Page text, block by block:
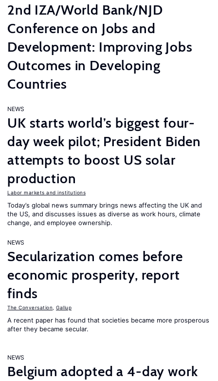
2nd IZA/World Bank/NJD
Conference on Jobs and
Development: Improving Jobs
Outcomes in Developing
Countries
NEWS
UK starts world’s biggest four-
day week pilot; President Biden
attempts to boost US solar
production
Labor markets and institutions
Today’s global news summary brings news affecting the UK and
the US, and discusses issues as diverse as work hours, climate
change, and employee ownership.
NEWS
Secularization comes before
economic prosperity, report
finds
The Conversation Gallup
A recent paper has found that societies became more prosperous
after they became secular.
NEWS
Belgium adopted a 4-day work